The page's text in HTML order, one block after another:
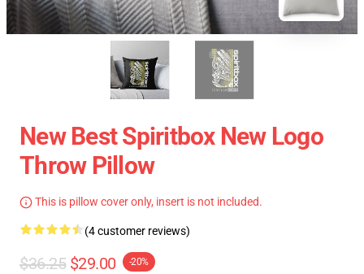
New Best Spiritbox New Logo
Throw Pillow
This is pillow cover only, insert is not included.
(4 customer reviews)
$36.25 $29.00 -20%